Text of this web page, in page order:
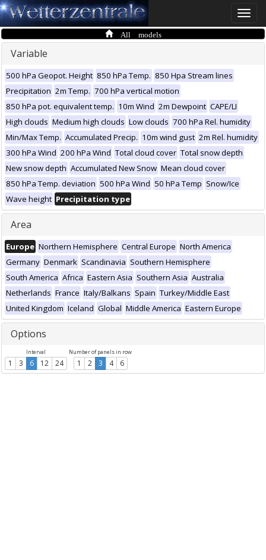
Toggle
All models
Variable
500 hPa Geopot. Height 850 hPa Temp. 850 Hpa Stream lines
Precipitation 2m Temp. 700 hPa vertical motion
850 hPa pot. equivalent temp. 10m Wind 2m Dewpoint CAPE/LI
High clouds Medium high clouds Low clouds 700 hPa Rel. humidity
Min/Max Temp. Accumulated Precip. 10m wind gust 2m Rel. humidity
300 hPa Wind 200 hPa Wind Total cloud cover Total snow depth
New snow depth Accumulated New Snow Mean cloud cover
850 hPa Temp. deviation 500 hPa Wind 50 hPa Temp Snow/Ice
Wave height Precipitation type
Area
Europe Northern Hemisphere Central Europe North America
Germany Denmark Scandinavia Southern Hemisphere
South America Africa Eastern Asia Southern Asia Australia
Netherlands France Italy/Balkans Spain Turkey/Middle East
United Kingdom Iceland Global Middle America Eastern Europe
Options
Interval
1 3 6 12 24
Number of panels in row
1 2 3 4 6